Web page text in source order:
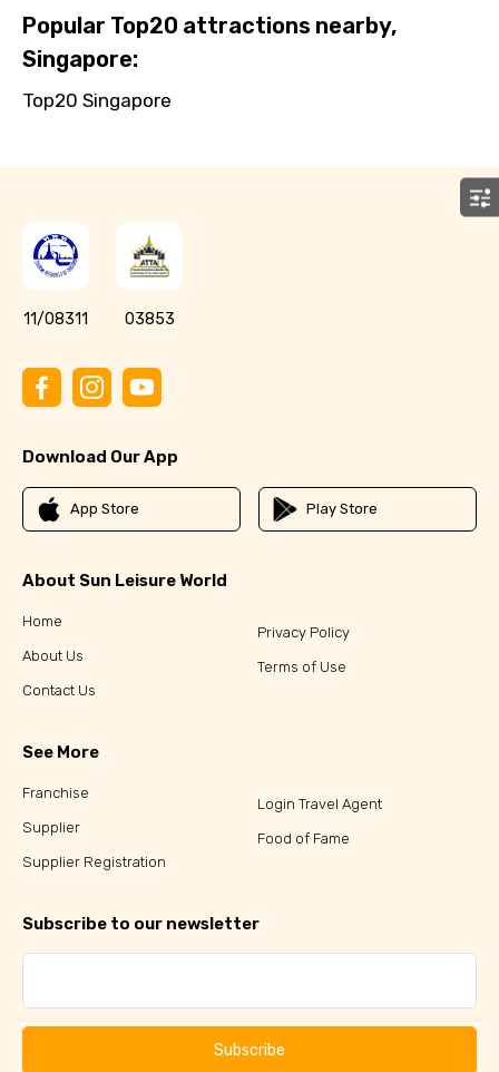
Popular Top20 attractions nearby,
Singapore:
Top20 Singapore
11/08311 03853
Download Our App
App Store Play Store
About Sun Leisure World
Home
About Us
Contact Us
Privacy Policy
Terms of Use
See More
Franchise
Supplier
Supplier Registration
Login Travel Agent
Food of Fame
Subscribe to our newsletter
Subscribe